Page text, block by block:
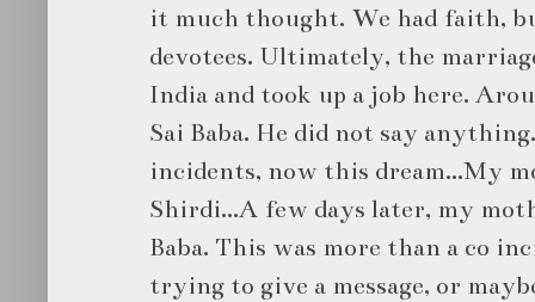
it much thought. We had faith,
devotees. Ultimately, the
India and took up a job here.
Sai Baba. He did not say
incidents, now this dream...My
Shirdi...A few days later, my
Baba. This was more than a co
trying to give a message, or